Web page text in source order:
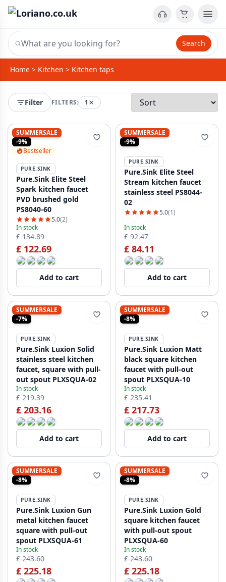
Search
Home > Kitchen > Kitchen taps
Filter FILTERS: 1
SUMMERSALE
-9%
Bestseller
PURE.SINK
Pure.Sink Elite Steel
Spark kitchen faucet
PVD brushed gold
PS8040-60
5.0(2)
In stock
£ 134.89
£ 122.69
Add to cart
SUMMERSALE
-9%
PURE.SINK
Pure.Sink Elite Steel
Stream kitchen faucet
stainless steel PS8044-
02
5.0(1)
In stock
£ 92.47
£ 84.11
Add to cart
SUMMERSALE
-7%
PURE.SINK
Pure.Sink Luxion Solid
stainless steel kitchen
faucet, square with pull-
out spout PLXSQUA-02
In stock
£ 219.39
£ 203.16
Add to cart
SUMMERSALE
-8%
PURE.SINK
Pure.Sink Luxion Matt
black square kitchen
faucet with pull-out
spout PLXSQUA-10
In stock
£ 235.41
£ 217.73
Add to cart
SUMMERSALE
-8%
PURE.SINK
Pure.Sink Luxion Gun
metal kitchen faucet
square with pull-out
spout PLXSQUA-61
In stock
£ 243.60
£ 225.18
SUMMERSALE
-8%
PURE.SINK
Pure.Sink Luxion Gold
square kitchen faucet
with pull-out spout
PLXSQUA-60
In stock
£ 243.60
£ 225.18